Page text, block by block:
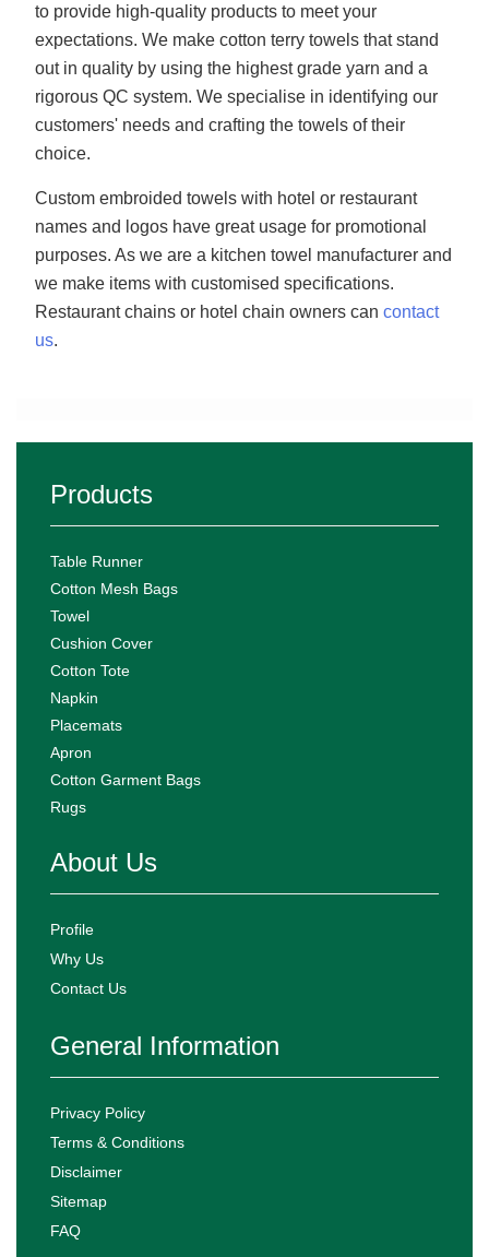
to provide high-quality products to meet your
expectations. We make cotton terry towels that stand
out in quality by using the highest grade yarn and a
rigorous QC system. We specialise in identifying our
customers' needs and crafting the towels of their
choice.
Custom embroided towels with hotel or restaurant
names and logos have great usage for promotional
purposes. As we are a kitchen towel manufacturer and
we make items with customised specifications.
Restaurant chains or hotel chain owners can contact
us.
Products
Table Runner
Cotton Mesh Bags
Towel
Cushion Cover
Cotton Tote
Napkin
Placemats
Apron
Cotton Garment Bags
Rugs
About Us
Profile
Why Us
Contact Us
General Information
Privacy Policy
Terms & Conditions
Disclaimer
Sitemap
FAQ